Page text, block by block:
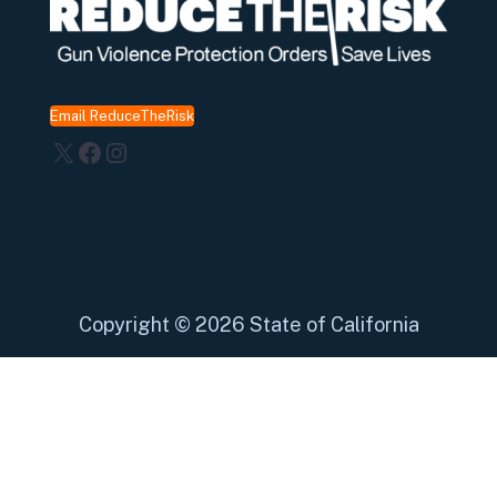
Email ReduceTheRisk
X Facebook
Instagram
Copyright © 2026 State of California